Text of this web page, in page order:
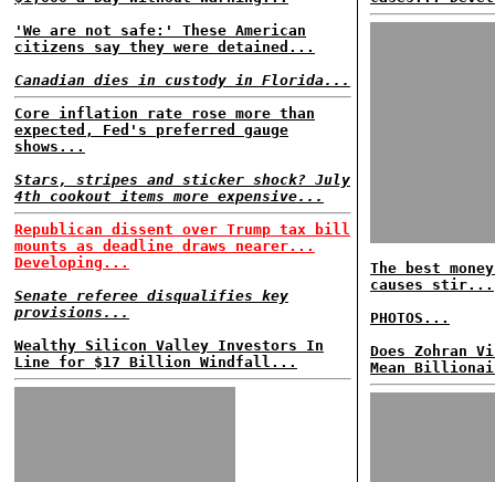
'We are not safe:' These American
citizens say they were detained...
Canadian dies in custody in Florida...
Core inflation rate rose more than
expected, Fed's preferred gauge
shows...
Stars, stripes and sticker shock? July
4th cookout items more expensive...
Republican dissent over Trump tax bill
mounts as deadline draws nearer...
Developing...
Senate referee disqualifies key
provisions...
Wealthy Silicon Valley Investors In
Line for $17 Billion Windfall...
The best
causes stir...
PHOTOS...
Does Zohran
Mean